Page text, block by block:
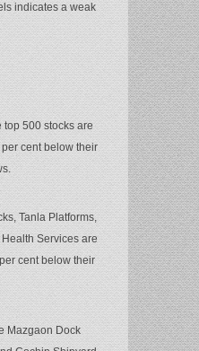
indicates a weak
top 500 stocks are
cent below their
Tanla Platforms,
Services are
cent below their
Mazgaon Dock